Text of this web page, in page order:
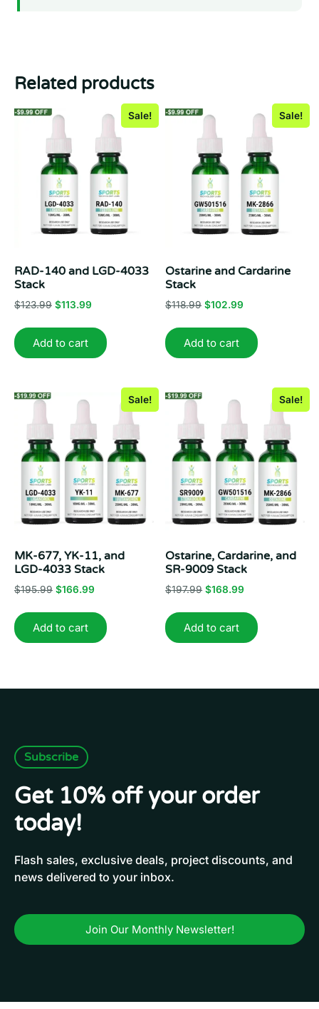
Related products
Sale!
RAD-140 and LGD-4033
Stack
$123.99 Original
$123.99.
$113.99
is:
$113.99.
Add to cart
Sale!
Ostarine and Cardarine
Stack
$118.99 Original
$118.99.
$102.99
is:
$102.99.
Add to cart
Sale!
MK-677, YK-11, and
LGD-4033 Stack
$195.99 Original
$195.99.
$166.99
is:
$166.99.
Add to cart
Sale!
Ostarine, Cardarine, and
SR-9009 Stack
$197.99 Original
$197.99.
$168.99
is:
$168.99.
Add to cart
Subscribe
Get 10% off your order
today!
Flash sales, exclusive deals, project discounts, and
news delivered to your inbox.
Join Our Monthly Newsletter!